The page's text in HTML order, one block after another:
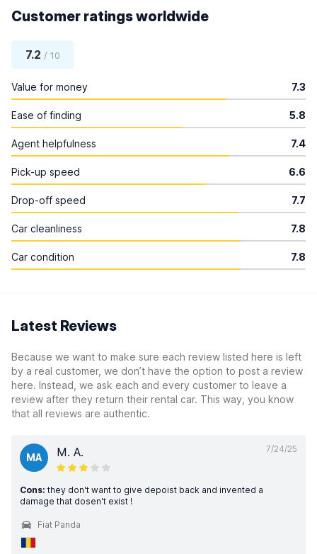
Customer ratings worldwide
7.2 / 10
Value for money 7.3
Ease of finding 5.8
Agent helpfulness 7.4
Pick-up speed 6.6
Drop-off speed 7.7
Car cleanliness 7.8
Car condition 7.8
Latest Reviews
Because we want to make sure each review listed here is left
by a real customer, we don’t have the option to post a review
here. Instead, we ask each and every customer to leave a
review after they return their rental car. This way, you know
that all reviews are authentic.
7/24/25
MA M. A.
Cons: they don't want to give depoist back and invented a
damage that dosen't exist !
Fiat Panda